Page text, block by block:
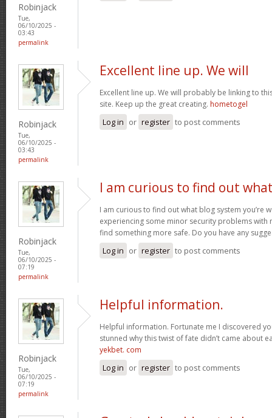
Robinjack
Tue,
06/10/2025 -
03:43
permalink
Robinjack
Tue,
06/10/2025 -
03:43
permalink
Excellent line up. We will
Excellent line up. We will probably be linking to
site. Keep up the great creating. hometogel
Log in or register to post comments
Robinjack
Tue,
06/10/2025 -
07:19
permalink
I am curious to find out
I am curious to find out what blog system you’re
experiencing some minor security problems with
find something more safe. Do you have any
Log in or register to post comments
Robinjack
Tue,
06/10/2025 -
07:19
permalink
Helpful information.
Helpful information. Fortunate me I discovered
stunned why this twist of fate didn’t came about
yekbet. com
Log in or register to post comments